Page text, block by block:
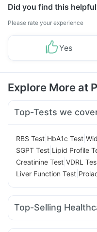
Did you find this
Please rate your experience
Yes
Explore More at
Top-Tests we
RBS Test HbA1c Test
SGPT Test Lipid Profile
Creatinine Test VDRL
Liver Function Test
Top-Selling
I Pill Contraceptive Pill